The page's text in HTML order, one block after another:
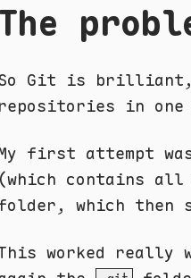
The
Git is brilliant,
repositories in one
first attempt
(which contains
which then
worked really